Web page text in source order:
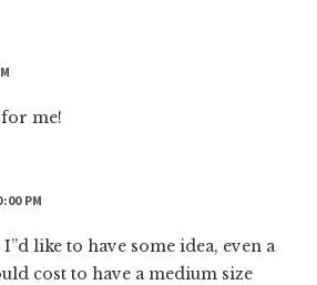
me!
PM
like to have some idea, even a
cost to have a medium size